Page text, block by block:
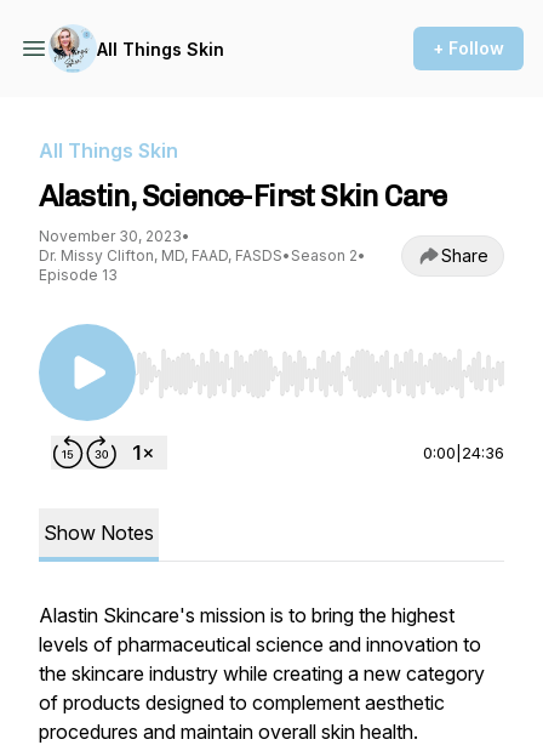
All Things Skin + Follow
All Things Skin
Alastin, Science-First Skin Care
November 30, 2023•
Dr. Missy Clifton, MD, FAAD, FASDS• Season 2•
Episode 13
Share
Use Left/Right to seek, Home/End to jump to
0:00 24:36
Show Notes
Alastin Skincare's mission is to bring the highest
levels of pharmaceutical science and innovation to
the skincare industry while creating a new category
of products designed to complement aesthetic
procedures and maintain overall skin health.